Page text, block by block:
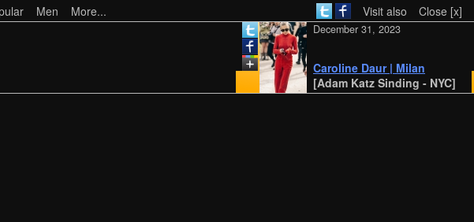
Men More... Visit also Close [x]
[Adam Katz Sinding - NYC]
Caroline Daur | Milan
December 31, 2023